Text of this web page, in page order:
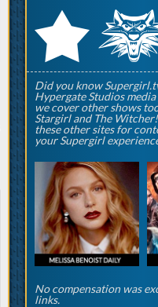
r
Did you know
Hypergate Studios
we cover other shows
Stargirl and The
these other sites for
your Supergirl
No compensation was
links.